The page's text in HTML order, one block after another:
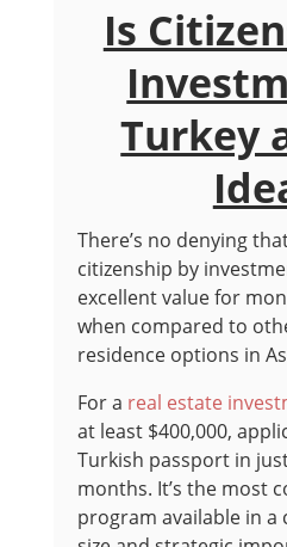
Is
Turkey
There’s no denying
citizenship by
excellent value for
when compared to
residence options in
For a real estate
at least $400,000,
Turkish passport in
months. It’s the most
program available in a